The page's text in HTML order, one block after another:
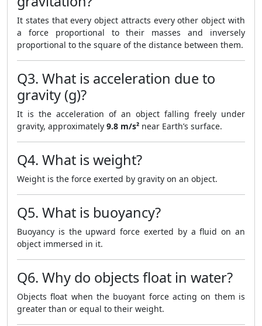
It states that every object attracts every other object with
a force proportional to their masses and inversely
proportional to the square of the distance between them.
Q3. What is acceleration due to
gravity (g)?
It is the acceleration of an object falling freely under
gravity, approximately 9.8 m/s² near Earth’s surface.
Q4. What is weight?
Weight is the force exerted by gravity on an object.
Q5. What is buoyancy?
Buoyancy is the upward force exerted by a fluid on an
object immersed in it.
Q6. Why do objects float in water?
Objects float when the buoyant force acting on them is
greater than or equal to their weight.